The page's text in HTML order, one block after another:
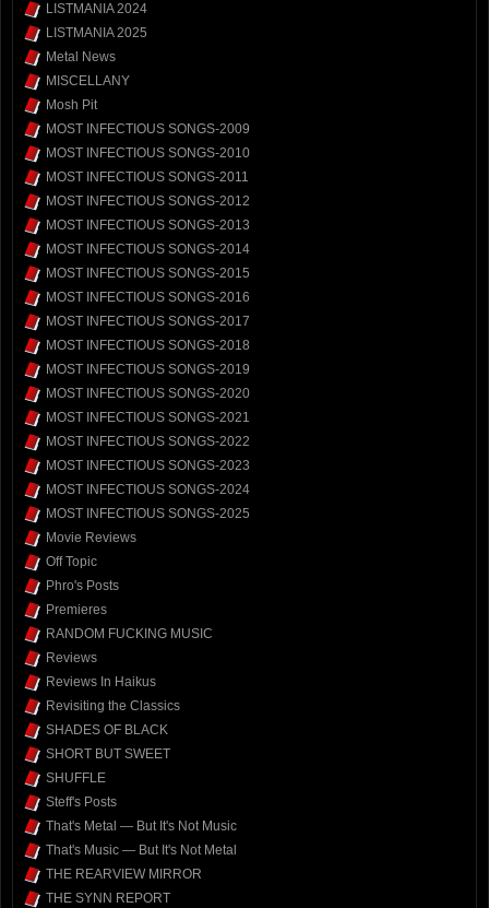
LISTMANIA 2024
LISTMANIA 2025
Metal News
MISCELLANY
Mosh Pit
MOST INFECTIOUS SONGS-2009
MOST INFECTIOUS SONGS-2010
MOST INFECTIOUS SONGS-2011
MOST INFECTIOUS SONGS-2012
MOST INFECTIOUS SONGS-2013
MOST INFECTIOUS SONGS-2014
MOST INFECTIOUS SONGS-2015
MOST INFECTIOUS SONGS-2016
MOST INFECTIOUS SONGS-2017
MOST INFECTIOUS SONGS-2018
MOST INFECTIOUS SONGS-2019
MOST INFECTIOUS SONGS-2020
MOST INFECTIOUS SONGS-2021
MOST INFECTIOUS SONGS-2022
MOST INFECTIOUS SONGS-2023
MOST INFECTIOUS SONGS-2024
MOST INFECTIOUS SONGS-2025
Movie Reviews
Off Topic
Phro's Posts
Premieres
RANDOM FUCKING MUSIC
Reviews
Reviews In Haikus
Revisiting the Classics
SHADES OF BLACK
SHORT BUT SWEET
SHUFFLE
Steff's Posts
That's Metal — But It's Not Music
That's Music — But It's Not Metal
THE REARVIEW MIRROR
THE SYNN REPORT